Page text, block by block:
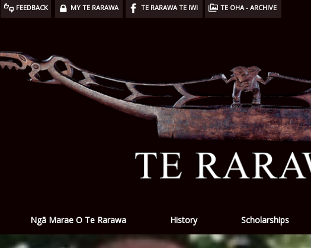
FEEDBACK MY TE RARAWA TE RARAWA TE IWI TE OHA - ARCHIVE
Ngā Marae O Te Rarawa History Scholarships